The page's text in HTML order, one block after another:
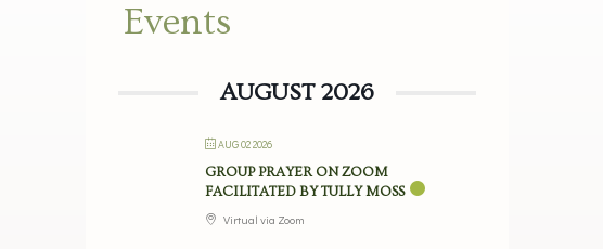
Events
AUGUST 2026
AUG 02 2026
GROUP PRAYER ON ZOOM
FACILITATED BY TULLY MOSS
Virtual via Zoom